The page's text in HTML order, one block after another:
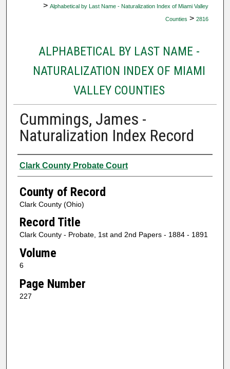
> Alphabetical by Last Name - Naturalization Index of Miami Valley
Counties > 2816
ALPHABETICAL BY LAST NAME -
NATURALIZATION INDEX OF MIAMI
VALLEY COUNTIES
Cummings, James -
Naturalization Index Record
Authors
Clark County Probate Court
County of Record
Clark County (Ohio)
Record Title
Clark County - Probate, 1st and 2nd Papers - 1884 - 1891
Volume
6
Page Number
227